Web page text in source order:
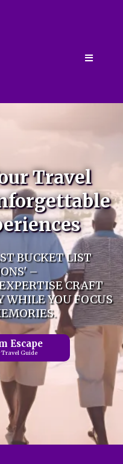
Travel
BUCKET LIST
–
CRAFT
WHILE YOU FOCUS
Escape
Travel Guide